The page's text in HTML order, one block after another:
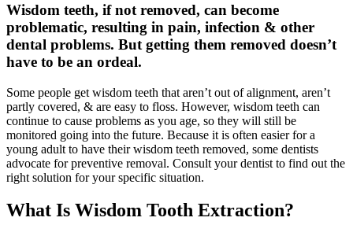
Wisdom teeth, if not removed, can become
problematic, resulting in pain, infection & other
dental problems. But getting them removed doesn’t
have to be an ordeal.
Some people get wisdom teeth that aren’t out of alignment, aren’t
partly covered, & are easy to floss. However, wisdom teeth can
continue to cause problems as you age, so they will still be
monitored going into the future. Because it is often easier for a
young adult to have their wisdom teeth removed, some dentists
advocate for preventive removal. Consult your dentist to find out the
right solution for your specific situation.
What Is Wisdom Tooth Extraction?